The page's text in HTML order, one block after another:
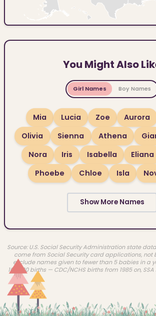
You Might Also
Girl Names Boy Names
Mia Lucia Zoe Aurora
Olivia
Sienna Athena
Nora
Iris Isabella Eliana
Phoebe
Chloe Isla
Show More Names
Source: U.S. Social Security Administration state
come from Social Security card applications, not
exclude names given to fewer than 5 babies in a
100,000 births — CDC/NCHS births from 1985 on, SSA